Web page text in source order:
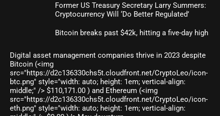
Former US Treasury Secretary Larry Summers:
Cryptocurrency Will ‘Do Better Regulated’
Bitcoin breaks past $42k, hitting a five-day high
Digital asset management companies thrive in 2023 despite
Bitcoin (<img
src="https://d2c136330chs5t.cloudfront.net/CryptoLeo/icon-
btc.png" style="width: auto; height: 1em; vertical-align:
middle;" /> $110,171.00 ) and Ethereum (<img
src="https://d2c136330chs5t.cloudfront.net/CryptoLeo/icon-
eth.png" style="width: auto; height: 1em; vertical-align: